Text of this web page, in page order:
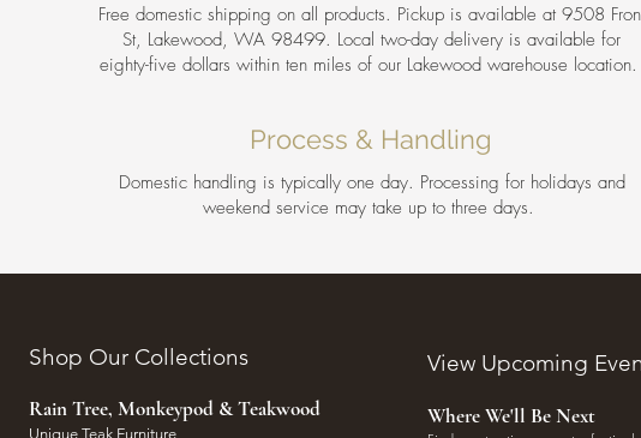
Free domestic shipping on all products. Pickup is available at 9508
St, Lakewood, WA 98499. Local two-day delivery is available for
eighty-five dollars within ten miles of our Lakewood warehouse location.
Process & Handling
Domestic handling is typically one day. Processing for holidays and
weekend service may take up to three days.
Shop Our Collections
Rain Tree, Monkeypod & Teakwood
Unique Teak Furniture
View Upcoming
Where We'll Be Next